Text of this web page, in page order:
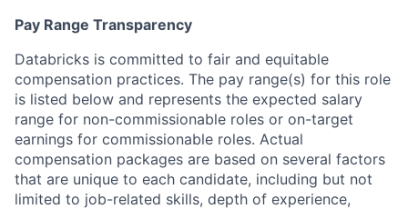
Pay Range Transparency
Databricks is committed to fair and equitable
compensation practices. The pay range(s) for this role
is listed below and represents the expected salary
range for non-commissionable roles or on-target
earnings for commissionable roles. Actual
compensation packages are based on several factors
that are unique to each candidate, including but not
limited to job-related skills, depth of experience,